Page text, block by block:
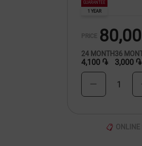
GUARANTEE
1 YEAR
PRICE
24 MONTH
4,100 ֏
36
3,000 ֏
1
ONLINE